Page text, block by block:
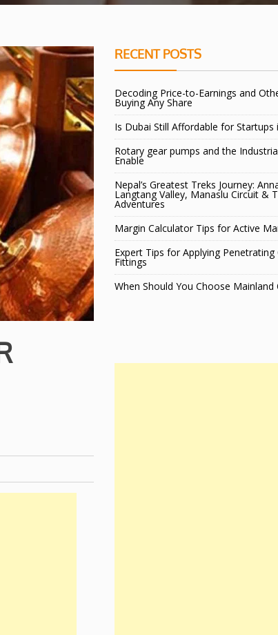
RECENT POSTS
Decoding Price-to-Earnings and
Buying Any Share
Is Dubai Still Affordable for Startups
Rotary gear pumps and the
Enable
Nepal’s Greatest Treks Journey:
Langtang Valley, Manaslu Circuit &
Adventures
Margin Calculator Tips for Active
Expert Tips for Applying
Fittings
When Should You Choose Mainland